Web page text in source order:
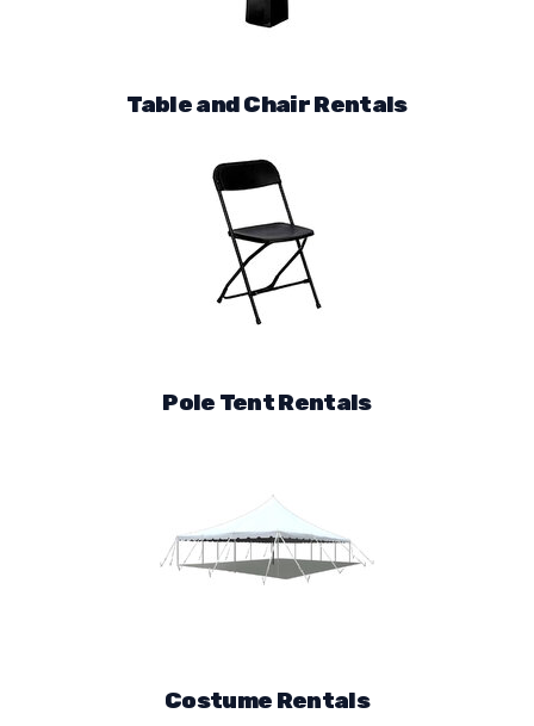
Table and Chair Rentals
Pole Tent Rentals
Costume Rentals